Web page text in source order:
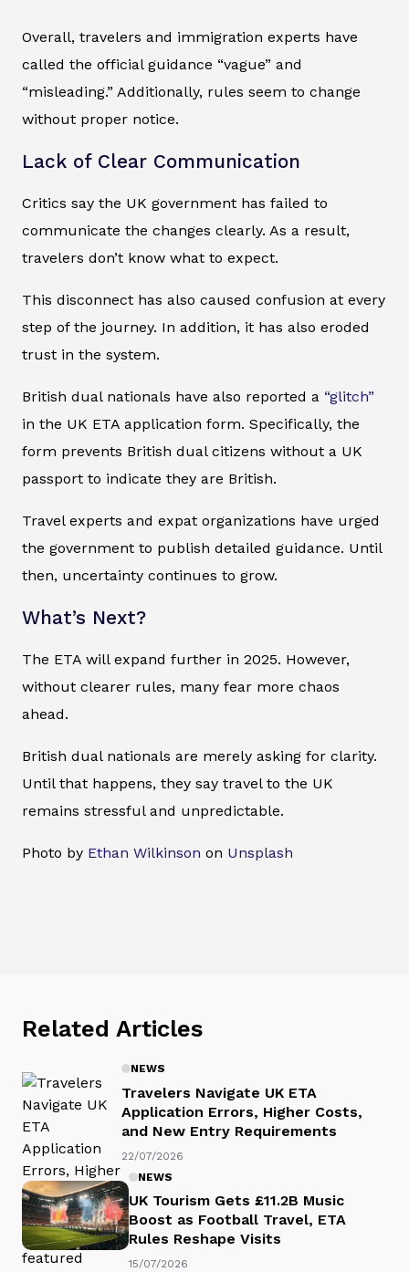
Overall, travelers and immigration experts have
called the official guidance “vague” and
“misleading.” Additionally, rules seem to change
without proper notice.
Lack of Clear Communication
Critics say the UK government has failed to
communicate the changes clearly. As a result,
travelers don’t know what to expect.
This disconnect has also caused confusion at every
step of the journey. In addition, it has also eroded
trust in the system.
British dual nationals have also reported a “glitch”
in the UK ETA application form. Specifically, the
form prevents British dual citizens without a UK
passport to indicate they are British.
Travel experts and expat organizations have urged
the government to publish detailed guidance. Until
then, uncertainty continues to grow.
What’s Next?
The ETA will expand further in 2025. However,
without clearer rules, many fear more chaos
ahead.
British dual nationals are merely asking for clarity.
Until that happens, they say travel to the UK
remains stressful and unpredictable.
Photo by Ethan Wilkinson on Unsplash
Related Articles
NEWS
Travelers Navigate UK ETA
Application Errors, Higher Costs,
and New Entry Requirements
22/07/2026
NEWS
UK Tourism Gets £11.2B Music
Boost as Football Travel, ETA
Rules Reshape Visits
15/07/2026